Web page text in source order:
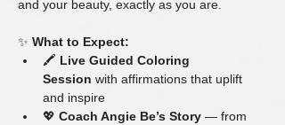
and your beauty, exactly as you are.
✨ What to Expect:
🖍 Live Guided Coloring
Session with affirmations that uplift
and inspire
💖 Coach Angie Be’s Story — from